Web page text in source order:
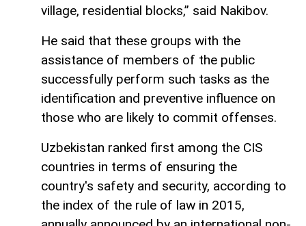
village, residential blocks,” said Nakibov.
He said that these groups with the
assistance of members of the public
successfully perform such tasks as the
identification and preventive influence on
those who are likely to commit offenses.
Uzbekistan ranked first among the CIS
countries in terms of ensuring the
country's safety and security, according to
the index of the rule of law in 2015,